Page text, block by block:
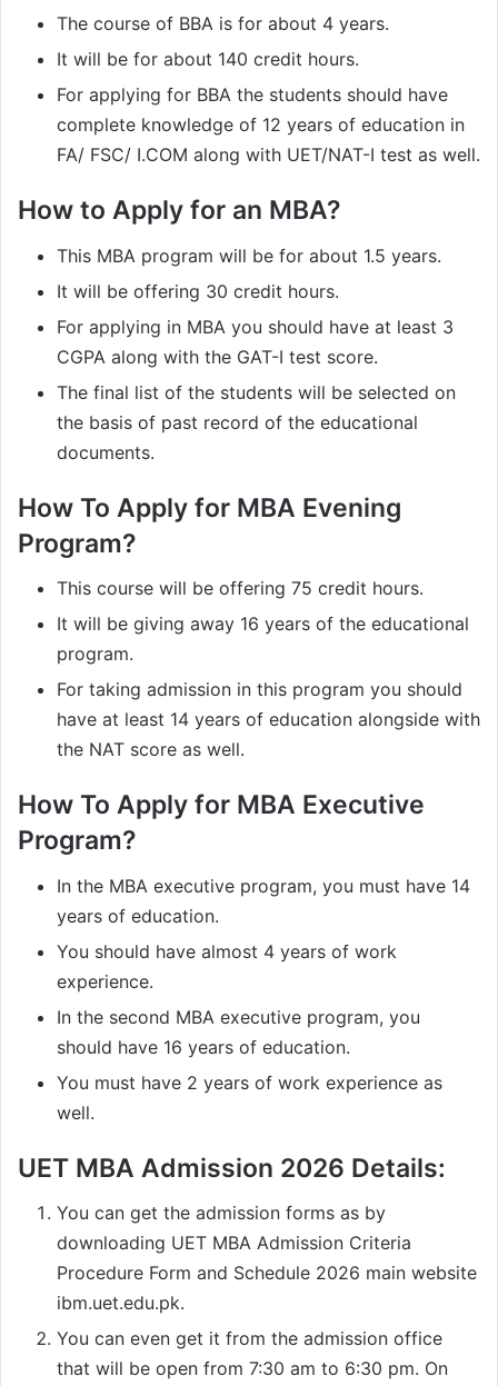
The course of BBA is for about 4 years.
It will be for about 140 credit hours.
For applying for BBA the students should have
complete knowledge of 12 years of education in
FA/ FSC/ I.COM along with UET/NAT-I test as well.
How to Apply for an MBA?
This MBA program will be for about 1.5 years.
It will be offering 30 credit hours.
For applying in MBA you should have at least 3
CGPA along with the GAT-I test score.
The final list of the students will be selected on
the basis of past record of the educational
documents.
How To Apply for MBA Evening
Program?
This course will be offering 75 credit hours.
It will be giving away 16 years of the educational
program.
For taking admission in this program you should
have at least 14 years of education alongside with
the NAT score as well.
How To Apply for MBA Executive
Program?
In the MBA executive program, you must have 14
years of education.
You should have almost 4 years of work
experience.
In the second MBA executive program, you
should have 16 years of education.
You must have 2 years of work experience as
well.
UET MBA Admission 2026 Details:
You can get the admission forms as by
downloading UET MBA Admission Criteria
Procedure Form and Schedule 2026 main website
ibm.uet.edu.pk.
You can even get it from the admission office
that will be open from 7:30 am to 6:30 pm. On